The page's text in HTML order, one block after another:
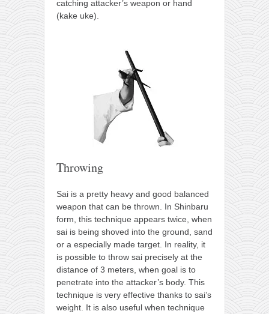
catching attacker’s weapon or hand
(kake uke).
Throwing
Sai is a pretty heavy and good balanced
weapon that can be thrown. In Shinbaru
form, this technique appears twice, when
sai is being shoved into the ground, sand
or a especially made target. In reality, it
is possible to throw sai precisely at the
distance of 3 meters, when goal is to
penetrate into the attacker’s body. This
technique is very effective thanks to sai’s
weight. It is also useful when technique